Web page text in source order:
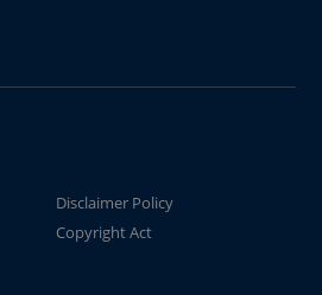
Disclaimer Policy
Copyright Act